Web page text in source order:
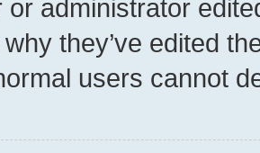
or administrator
they’ve edited
users cannot